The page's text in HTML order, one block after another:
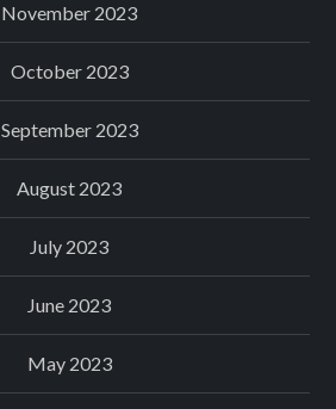
November 2023
October 2023
September 2023
August 2023
July 2023
June 2023
May 2023